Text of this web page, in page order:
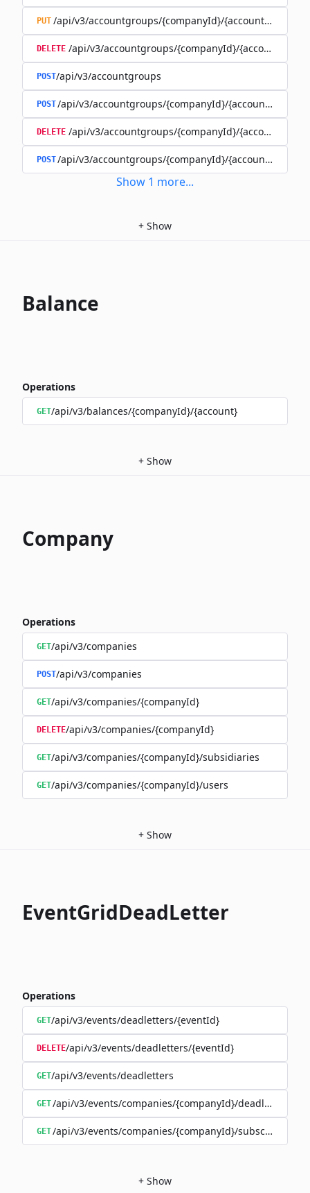
PUT /api/v3/accountgroups/{companyId}/{accountGroupId}
DELETE /api/v3/accountgroups/{companyId}/
POST/api/v3/accountgroups
POST/api/v3/accountgroups/{companyId}/
DELETE /api/v3/accountgroups/{companyId}/
POST/api/v3/accountgroups/{companyId}/
Show 1 more...
+ Show
Balance
Operations
GET/api/v3/balances/{companyId}/{account}
+ Show
Company
Operations
GET/api/v3/companies
POST/api/v3/companies
GET/api/v3/companies/{companyId}
DELETE/api/v3/companies/{companyId}
GET/api/v3/companies/{companyId}/subsidiaries
GET/api/v3/companies/{companyId}/users
+ Show
EventGridDeadLetter
Operations
GET/api/v3/events/deadletters/{eventId}
DELETE/api/v3/events/deadletters/{eventId}
GET/api/v3/events/deadletters
GET/api/v3/events/companies/{companyId}/deadletters
GET/api/v3/events/companies/{companyId}/
+ Show